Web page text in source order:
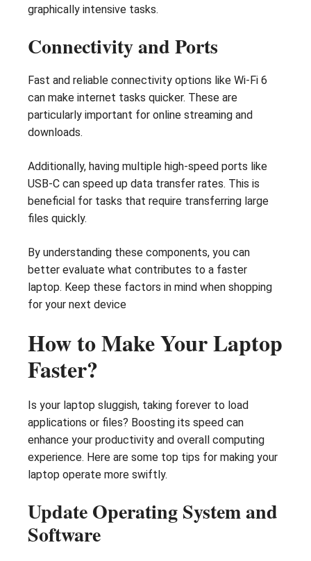
graphically intensive tasks.
Connectivity and Ports
Fast and reliable connectivity options like Wi-Fi 6
can make internet tasks quicker. These are
particularly important for online streaming and
downloads.
Additionally, having multiple high-speed ports like
USB-C can speed up data transfer rates. This is
beneficial for tasks that require transferring large
files quickly.
By understanding these components, you can
better evaluate what contributes to a faster
laptop. Keep these factors in mind when shopping
for your next device
How to Make Your Laptop
Faster?
Is your laptop sluggish, taking forever to load
applications or files? Boosting its speed can
enhance your productivity and overall computing
experience. Here are some top tips for making your
laptop operate more swiftly.
Update Operating System and
Software